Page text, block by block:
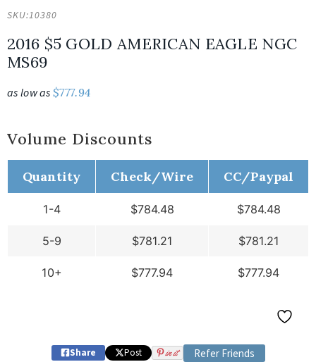
SKU:10380
2016 $5 GOLD AMERICAN EAGLE NGC
MS69
as low as $777.94
Volume Discounts
Quantity Check/Wire CC/Paypal
1-4 $784.48 $784.48
5-9 $781.21 $781.21
10+ $777.94 $777.94
Share Post in it Refer Friends